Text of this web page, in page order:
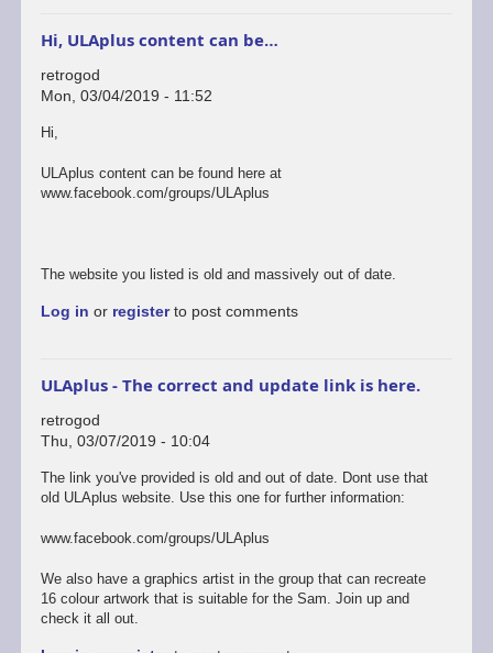
Hi, ULAplus content can be…
retrogod
Mon, 03/04/2019 - 11:52
Hi,
ULAplus content can be found here at
www.facebook.com/groups/ULAplus
The website you listed is old and massively out of date.
Log in or registerto post comments
ULAplus - The correct and update link is here.
retrogod
Thu, 03/07/2019 - 10:04
In
reply
last
the
links
i
The link you've provided is old and out of date. Dont use that
old ULAplus website. Use this one for further information:
www.facebook.com/groups/ULAplus
We also have a graphics artist in the group that can recreate
16 colour artwork that is suitable for the Sam. Join up and
check it all out.